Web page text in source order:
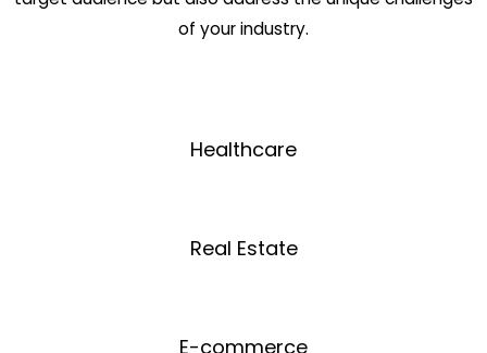
of your industry.
Healthcare
Real Estate
E-commerce